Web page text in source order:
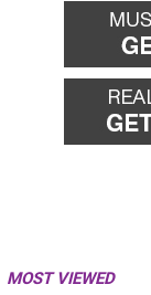
MOST VIEWED